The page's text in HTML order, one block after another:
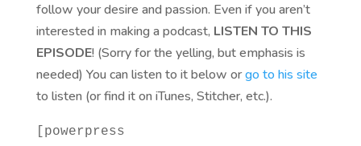
follow your desire and passion. Even if you aren’t
interested in making a podcast, LISTEN TO THIS
EPISODE! (Sorry for the yelling, but emphasis is
needed) You can listen to it below orgo to his site
to listen (or find it on iTunes, Stitcher, etc.).
[powerpress